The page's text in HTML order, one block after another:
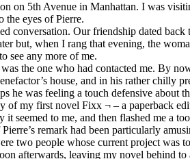
on 5th Avenue in Manhattan. I was
the eyes of Pierre.
conversation. Our friendship dated
but, when I rang that evening, the
see any more of me.
the one who had contacted me. By
house, and in his rather chilly
he was feeling a touch defensive about
of my first novel Fixx ¬ – a paperback
it seemed to me, and then flashed me a
remark had been particularly
two people whose current project
afterwards, leaving my novel behind